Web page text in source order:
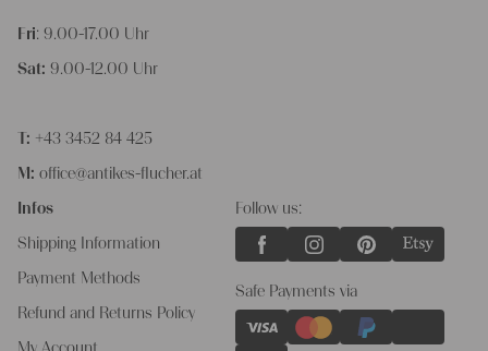
Fri: 9.00-17.00 Uhr
Sat: 9.00-12.00 Uhr
T: +43 3452 84 425
M: office@antikes-flucher.at
Infos
Shipping Information
Payment Methods
Refund and Returns Policy
Follow us:
Safe Payments via